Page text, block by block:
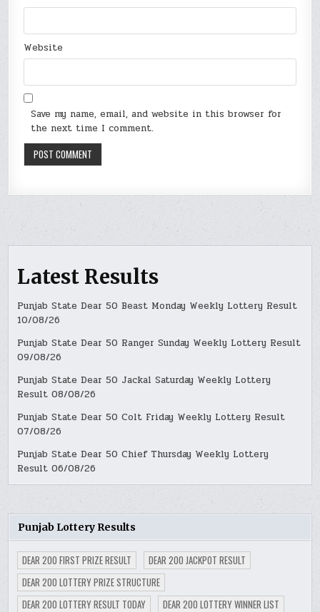
Website
Save my name, email, and website in this browser for
the next time I comment.
Latest Results
Punjab State Dear 50 Beast Monday Weekly Lottery Result
10/08/26
Punjab State Dear 50 Ranger Sunday Weekly Lottery Result
09/08/26
Punjab State Dear 50 Jackal Saturday Weekly Lottery
Result 08/08/26
Punjab State Dear 50 Colt Friday Weekly Lottery Result
07/08/26
Punjab State Dear 50 Chief Thursday Weekly Lottery
Result 06/08/26
Punjab Lottery Results
DEAR 200 FIRST PRIZE RESULT
DEAR 200 JACKPOT RESULT
DEAR 200 LOTTERY PRIZE STRUCTURE
DEAR 200 LOTTERY RESULT TODAY
DEAR 200 LOTTERY WINNER LIST